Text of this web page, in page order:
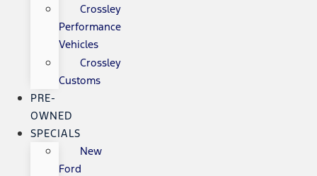
Crossley
Performance
Vehicles
Crossley
Customs
PRE-
OWNED
SPECIALS
New
Ford